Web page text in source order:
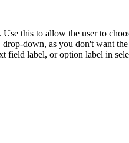
this to allow the user to
down, as you don't want
field label, or option label in